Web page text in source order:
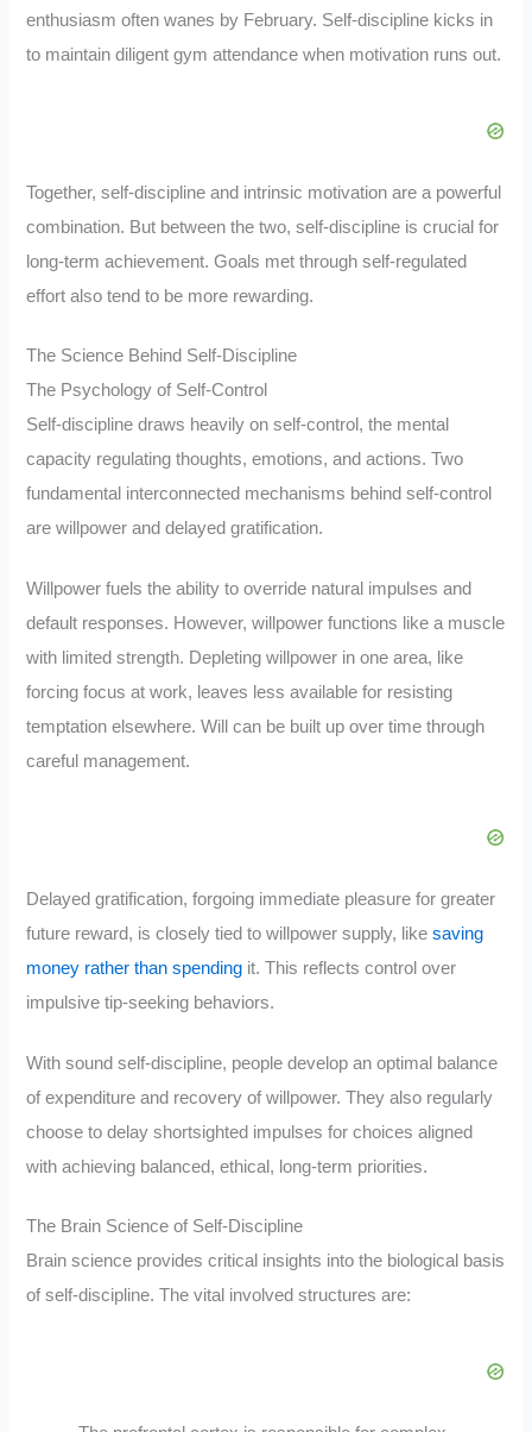
enthusiasm often wanes by February. Self-discipline kicks in
to maintain diligent gym attendance when motivation runs out.
Together, self-discipline and intrinsic motivation are a powerful
combination. But between the two, self-discipline is crucial for
long-term achievement. Goals met through self-regulated
effort also tend to be more rewarding.
The Science Behind Self-Discipline
The Psychology of Self-Control
Self-discipline draws heavily on self-control, the mental
capacity regulating thoughts, emotions, and actions. Two
fundamental interconnected mechanisms behind self-control
are willpower and delayed gratification.
Willpower fuels the ability to override natural impulses and
default responses. However, willpower functions like a muscle
with limited strength. Depleting willpower in one area, like
forcing focus at work, leaves less available for resisting
temptation elsewhere. Will can be built up over time through
careful management.
Delayed gratification, forgoing immediate pleasure for greater
future reward, is closely tied to willpower supply, likesaving
money rather than spending it. This reflects control over
impulsive tip-seeking behaviors.
With sound self-discipline, people develop an optimal balance
of expenditure and recovery of willpower. They also regularly
choose to delay shortsighted impulses for choices aligned
with achieving balanced, ethical, long-term priorities.
The Brain Science of Self-Discipline
Brain science provides critical insights into the biological basis
of self-discipline. The vital involved structures are: